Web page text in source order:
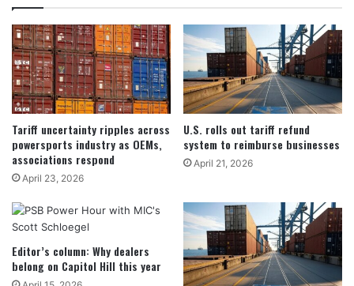
Tariff uncertainty ripples across
powersports industry as OEMs,
associations respond
April 23, 2026
U.S. rolls out tariff refund
system to reimburse businesses
April 21, 2026
Editor’s column: Why dealers
belong on Capitol Hill this year